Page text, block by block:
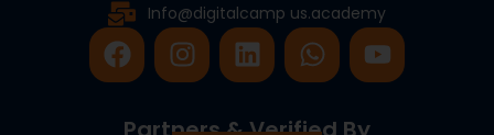
Info@digitalcamp us.academy
F
a
e
I
n
t
L
i
k
W
h
t
Y
o